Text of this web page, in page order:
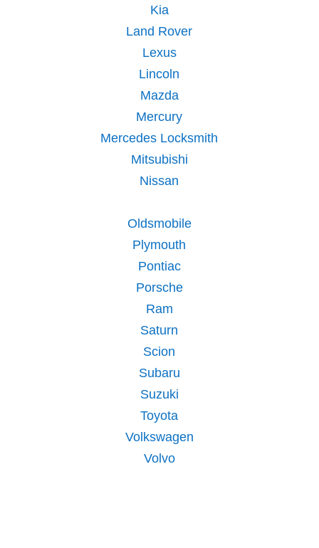
Kia
Land Rover
Lexus
Lincoln
Mazda
Mercury
Mercedes Locksmith
Mitsubishi
Nissan
Oldsmobile
Plymouth
Pontiac
Porsche
Ram
Saturn
Scion
Subaru
Suzuki
Toyota
Volkswagen
Volvo